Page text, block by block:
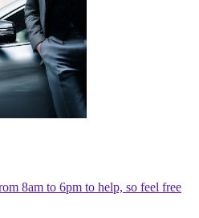
8am to 6pm to help, so feel free